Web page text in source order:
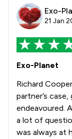
Exo-
21 Jan
Exo-Planet
Richard
partner’s
endeavoured.
a lot of
was always at